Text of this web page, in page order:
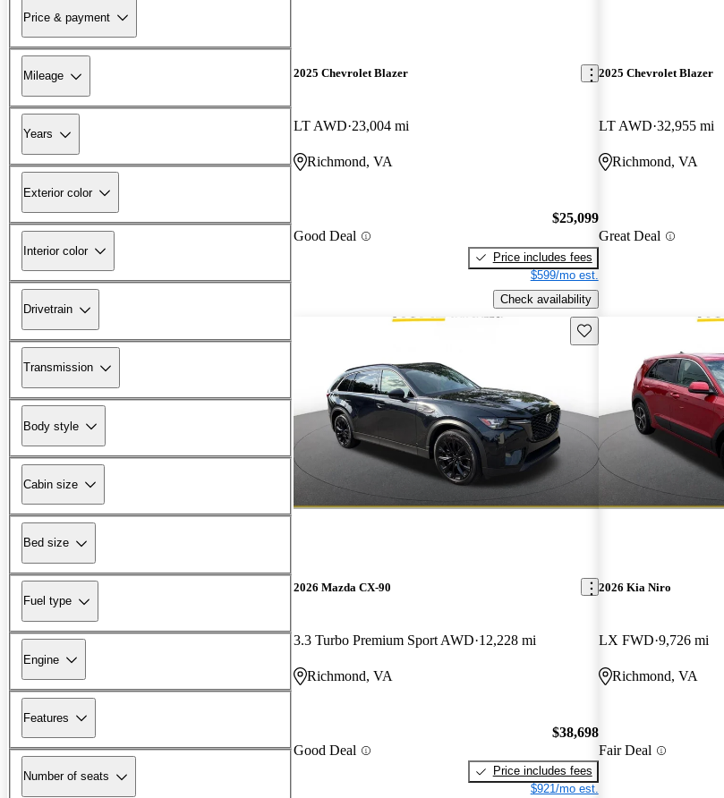
Price & payment
Mileage
Years
Exterior color
Interior color
Drivetrain
Transmission
Body style
Cabin size
Bed size
Fuel type
Engine
Features
Number of seats
2025 Chevrolet Blazer
LT AWD 23,004 mi
Richmond, VA
Good Deal
$25,099
Price includes fees
$599/mo est.
Check availability
2025 Chevrolet Blazer
LT AWD 32,955 mi
Richmond, VA
Great Deal
Save this listing
2026 Mazda CX-90
3.3 Turbo Premium Sport AWD 12,228 mi
Richmond, VA
Good Deal
$38,698
Price includes fees
$921/mo est.
2026 Kia Niro
LX FWD 9,726 mi
Richmond, VA
Fair Deal